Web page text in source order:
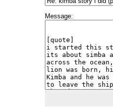
Message: